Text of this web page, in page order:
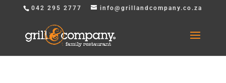
042 295 2777 info@grillandcompany.co.za